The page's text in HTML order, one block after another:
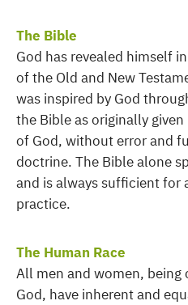
The Bible
God has revealed himself
of the Old and New
was inspired by God
the Bible as originally
of God, without error and
doctrine. The Bible alone
and is always sufficient for
practice.
The Human Race
All men and women, being
God, have inherent and